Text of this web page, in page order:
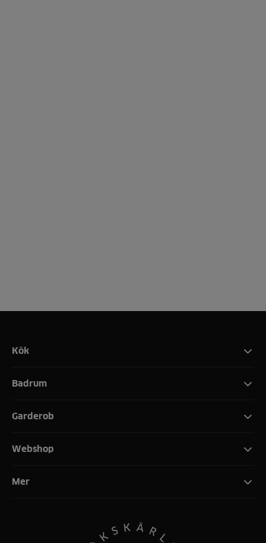
Kök
Badrum
Garderob
Webshop
Mer